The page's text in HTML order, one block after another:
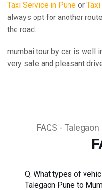
Taxi Service in Pune or
always opt for another
the road.
mumbai tour by car is well
very safe and pleasant
FAQS -
Q. What types of
Talegaon Pune to